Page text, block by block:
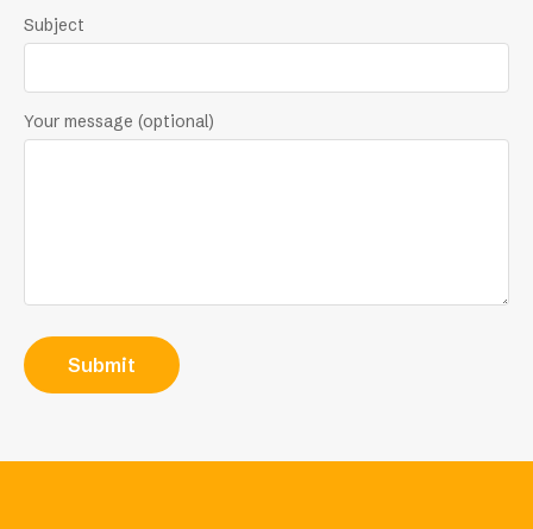
Subject
Your message (optional)